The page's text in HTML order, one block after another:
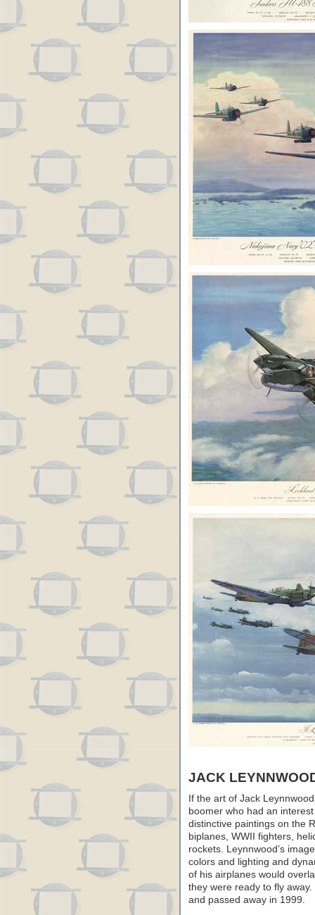
JACK
If the art of Jack
boomer who had an
distinctive paintings on the
biplanes, WWII fighters,
rockets. Leynnwood’s
colors and lighting and
of his airplanes would
they were ready to fly
and passed away in 1999.